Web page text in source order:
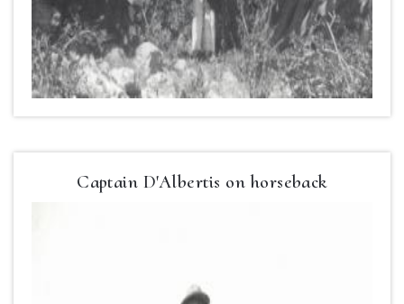
Captain D'Albertis on horseback